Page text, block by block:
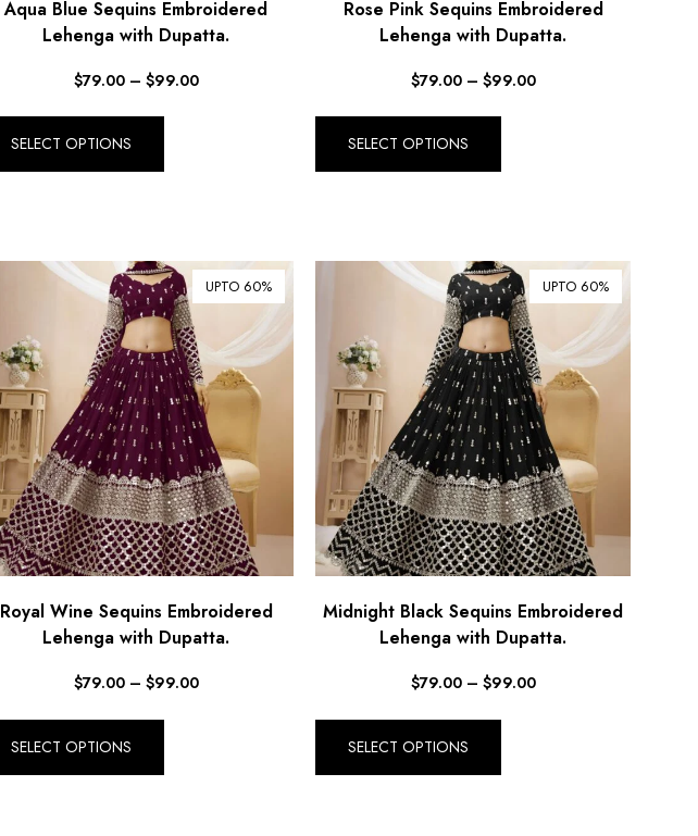
Aqua Blue Sequins Embroidered
Lehenga with Dupatta.
$79.00 – $99.00
SELECT OPTIONS
Rose Pink Sequins Embroidered
Lehenga with Dupatta.
$79.00 – $99.00
SELECT OPTIONS
UPTO 60%
Royal Wine Sequins Embroidered
Lehenga with Dupatta.
$79.00 – $99.00
SELECT OPTIONS
UPTO 60%
Midnight Black Sequins Embroidered
Lehenga with Dupatta.
$79.00 – $99.00
SELECT OPTIONS